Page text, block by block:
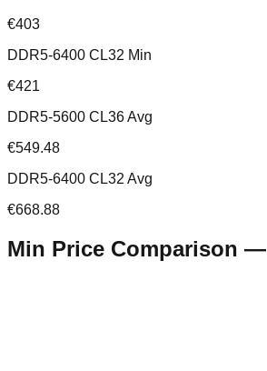
€403
DDR5-6400 CL32 Min
€421
DDR5-5600 CL36 Avg
€549.48
DDR5-6400 CL32 Avg
€668.88
Min Price Comparison —